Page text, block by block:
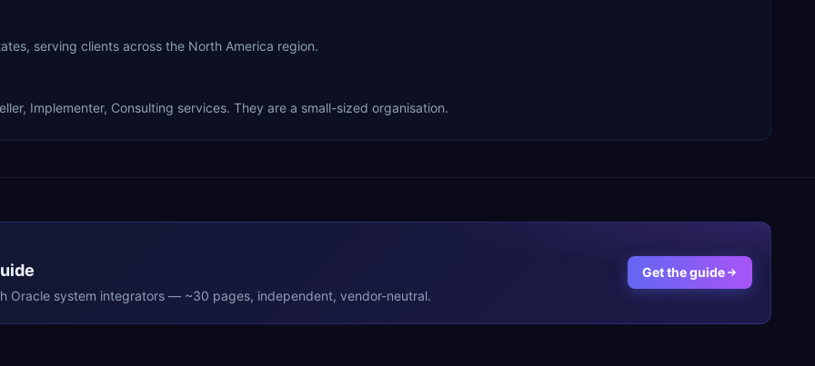
serving clients across the North America region.
Implementer, Consulting services. They are a small-sized organisation.
Oracle system integrators — ~30 pages, independent, vendor-neutral.
Get the guide